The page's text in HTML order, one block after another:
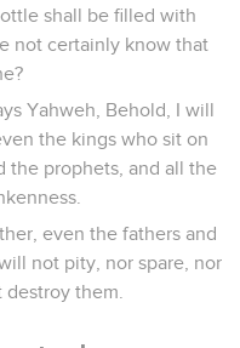
shall be filled with
not certainly know that
Yahweh, Behold, I will
the kings who sit on
the prophets, and all the
even the fathers and
not pity, nor spare, nor
them.